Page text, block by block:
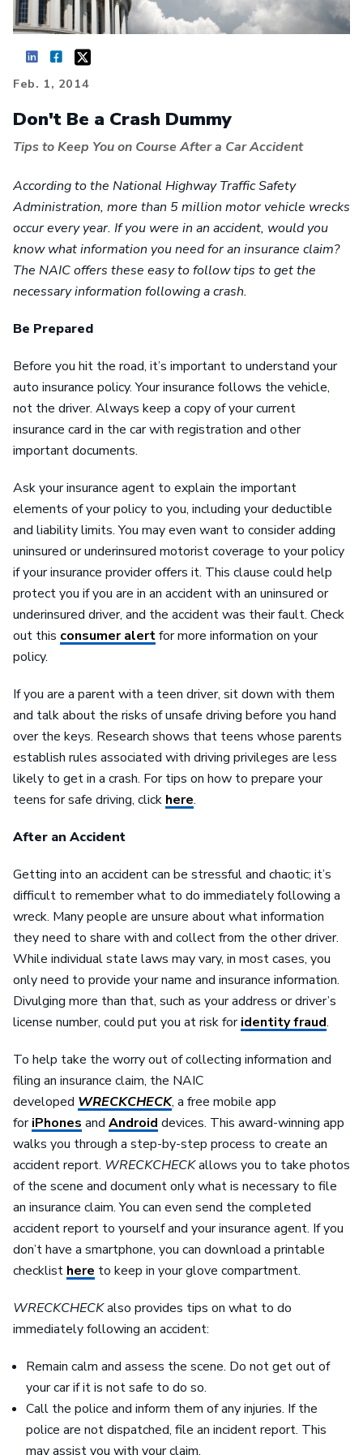
Feb. 1, 2014
Don't Be a Crash Dummy
Tips to Keep You on Course After a Car Accident
According to the National Highway Traffic Safety
Administration, more than 5 million motor vehicle wrecks
occur every year. If you were in an accident, would you
know what information you need for an insurance claim?
The NAIC offers these easy to follow tips to get the
necessary information following a crash.
Be Prepared
Before you hit the road, it’s important to understand your
auto insurance policy. Your insurance follows the vehicle,
not the driver. Always keep a copy of your current
insurance card in the car with registration and other
important documents.
Ask your insurance agent to explain the important
elements of your policy to you, including your deductible
and liability limits. You may even want to consider adding
uninsured or underinsured motorist coverage to your policy
if your insurance provider offers it. This clause could help
protect you if you are in an accident with an uninsured or
underinsured driver, and the accident was their fault. Check
out this consumer alertfor more information on your
policy.
If you are a parent with a teen driver, sit down with them
and talk about the risks of unsafe driving before you hand
over the keys. Research shows that teens whose parents
establish rules associated with driving privileges are less
likely to get in a crash. For tips on how to prepare your
teens for safe driving, click here.
After an Accident
Getting into an accident can be stressful and chaotic; it’s
difficult to remember what to do immediately following a
wreck. Many people are unsure about what information
they need to share with and collect from the other driver.
While individual state laws may vary, in most cases, you
only need to provide your name and insurance information.
Divulging more than that, such as your address or driver’s
license number, could put you at risk foridentity fraud.
To help take the worry out of collecting information and
filing an insurance claim, the NAIC
developed WRECKCHECK, a free mobile app
foriPhones and Android devices. This award-winning app
walks you through a step-by-step process to create an
accident report. WRECKCHECKallows you to take photos
of the scene and document only what is necessary to file
an insurance claim. You can even send the completed
accident report to yourself and your insurance agent. If you
don’t have a smartphone, you can download a printable
checklist here to keep in your glove compartment.
WRECKCHECKalso provides tips on what to do
immediately following an accident:
Remain calm and assess the scene. Do not get out of
your car if it is not safe to do so.
Call the police and inform them of any injuries. If the
police are not dispatched, file an incident report. This
may assist you with your claim.